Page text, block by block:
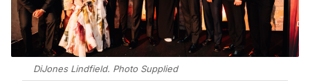
DiJones Lindfield. Photo Supplied